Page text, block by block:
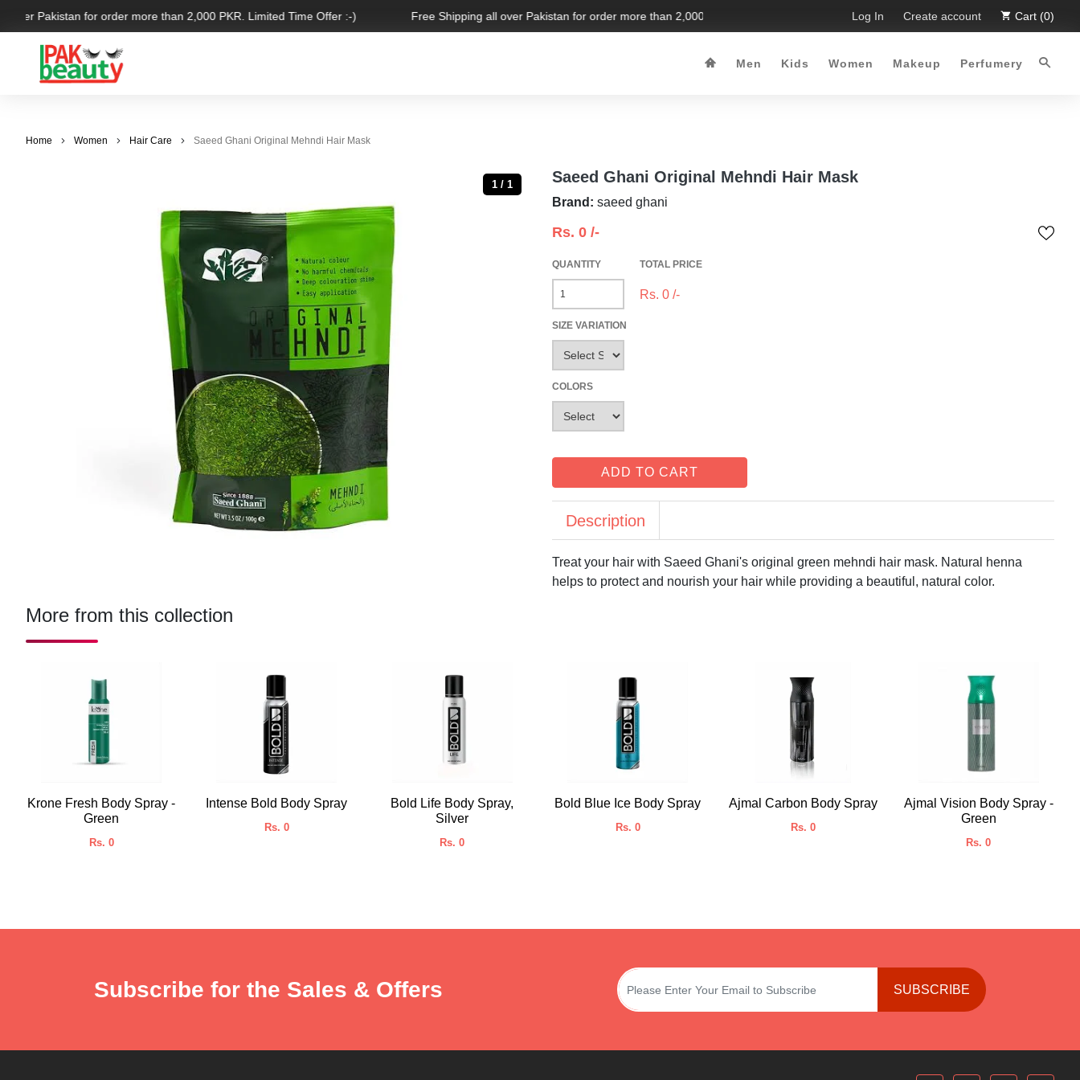
Pakistan for order more than 2,000 PKR. Limited Time Offer :-) Free Shipping all over Pakistan for order more than 2,000 PKR. Limited Time Offer :-) Free Shipping all over Pakistan for
Log In Create account Cart (0)
Men Kids Women Makeup Perfumery
Home Women Hair Care Saeed Ghani Original Mehndi Hair Mask
1 / 1 Saeed Ghani Original Mehndi Hair Mask
Brand: saeed ghani
Rs. 0 /-
QUANTITY
SIZE VARIATION
COLORS
TOTAL PRICE
Rs. 0 /-
ADD TO CART
Description
Treat your hair with Saeed Ghani's original green mehndi hair mask. Natural henna
helps to protect and nourish your hair while providing a beautiful, natural color.
More from this collection
Krone Fresh Body Spray -
Green
Rs. 0
Intense Bold Body Spray
Rs. 0
Bold Life Body Spray,
Silver
Rs. 0
Bold Blue Ice Body Spray
Rs. 0
Ajmal Carbon Body Spray
Rs. 0
Ajmal Vision Body Spray -
Green
Rs. 0
Subscribe for the Sales & Offers SUBSCRIBE